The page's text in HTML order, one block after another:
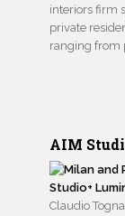
interiors firm
private
ranging from
AIM
Claudio